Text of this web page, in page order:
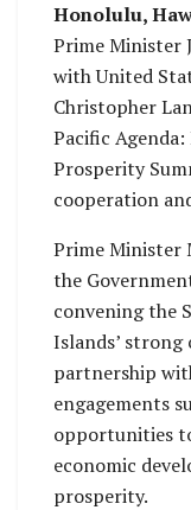
Honolulu,
Prime Minister
with United
Christopher
Pacific
Prosperity
cooperation
Prime Minister
the
convening the
Islands’
partnership
engagements
opportunities
economic
prosperity.